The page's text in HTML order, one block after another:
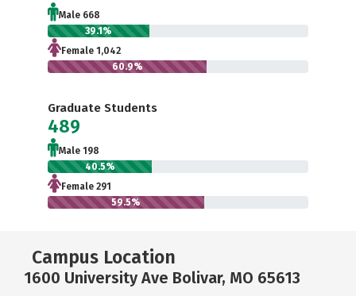
Male 668
39.1%
Female 1,042
60.9%
Graduate Students
489
Male 198
40.5%
Female 291
59.5%
Campus Location
1600 University Ave Bolivar, MO 65613